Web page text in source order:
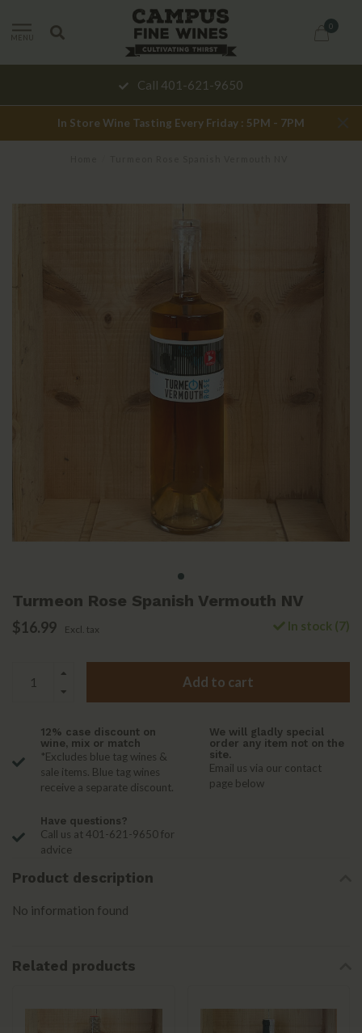
MENU
0
Call 401-621-9650
In Store Wine Tasting Every Friday : 5PM - 7PM
Turmeon Rose Spanish Vermouth NV
$16.99 Excl. tax In stock (7)
Add to cart
12% case discount on
wine, mix or match
*Excludes blue tag wines &
sale items. Blue tag wines
receive a separate discount.
We will gladly special
order any item not on the
site.
Email us via our contact
page below
Have questions?
Call us at 401-621-9650 for
advice
Product description
No information found
Related products